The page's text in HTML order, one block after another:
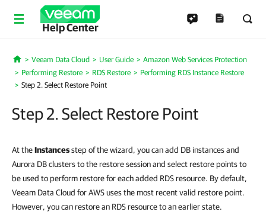
Help Center
Home
Veeam Data Cloud User Guide
Amazon Web Services Protection
Performing Restore
RDS Restore
Performing RDS Instance Restore
Step 2. Select Restore Point
Step 2. Select Restore Point
At theInstancesstep of the wizard, you can add DB instances and
Aurora DB clusters to the restore session and select restore points to
be used to perform restore for each added RDS resource. By default,
Veeam Data Cloud for AWS uses the most recent valid restore point.
However, you can restore an RDS resource to an earlier state.